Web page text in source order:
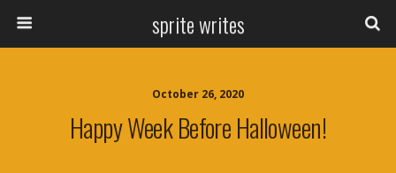
sprite writes
October 26, 2020
Happy Week Before Halloween!